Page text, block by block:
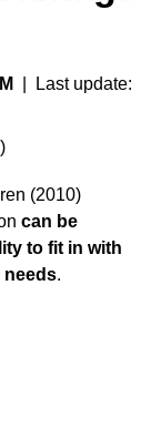
| Last update:
)
(2010)
can be
to fit in with
needs.